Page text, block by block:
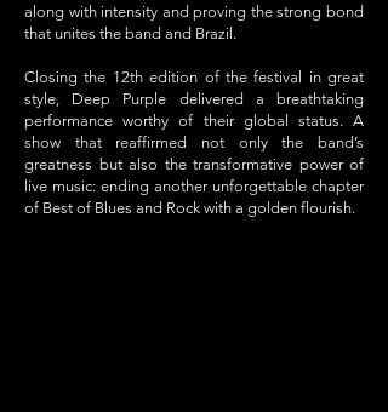
along with intensity and proving the strong bond
that unites the band and Brazil.
Closing the 12th edition of the festival in great
style, Deep Purple delivered a breathtaking
performance worthy of their global status. A
show that reaffirmed not only the band’s
greatness but also the transformative power of
live music: ending another unforgettable chapter
of Best of Blues and Rock with a golden flourish.